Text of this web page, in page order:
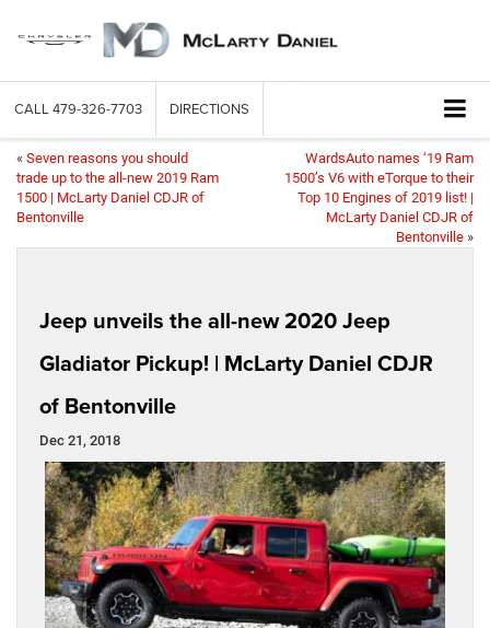
CALL 479-326-7703 DIRECTIONS
« Seven reasons you should
trade up to the all-new 2019 Ram
1500 | McLarty Daniel CDJR of
Bentonville
WardsAuto names ‘19 Ram
1500’s V6 with eTorque to their
Top 10 Engines of 2019 list! |
McLarty Daniel CDJR of
Bentonville »
Jeep unveils the all-new 2020 Jeep
Gladiator Pickup! | McLarty Daniel CDJR
of Bentonville
Dec 21, 2018